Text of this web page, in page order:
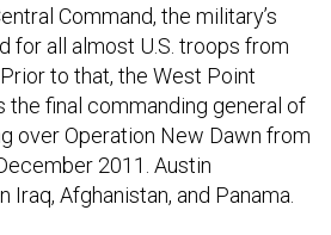
Command, the military’s
for all almost U.S. troops from
to that, the West Point
the final commanding general of
over Operation New Dawn from
2011. Austin
Afghanistan, and Panama.